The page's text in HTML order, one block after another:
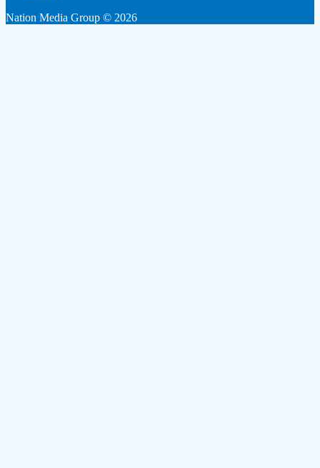
Nation Media Group © 2026